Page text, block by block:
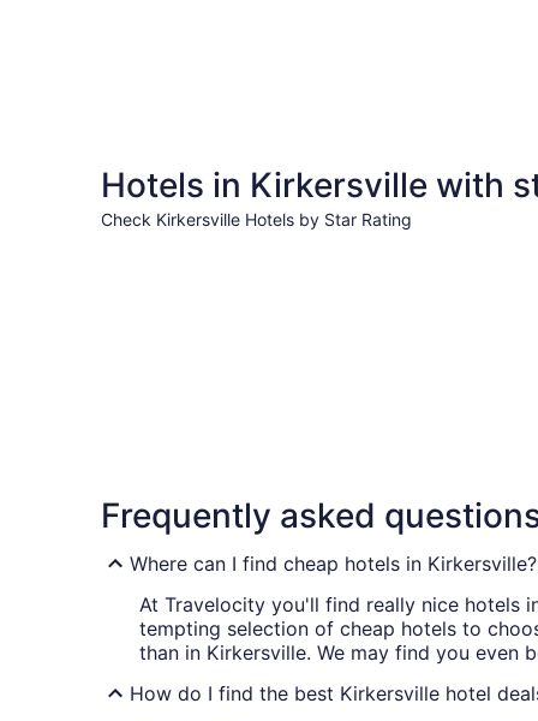
Hotels in Kirkersville with
Check Kirkersville Hotels by Star Rating
79 properties
Frequently asked
Where can I find cheap hotels in Kirkersville?
At Travelocity you'll find really nice hotels
tempting selection of cheap hotels to
than in Kirkersville. We may find you even
How do I find the best Kirkersville hotel